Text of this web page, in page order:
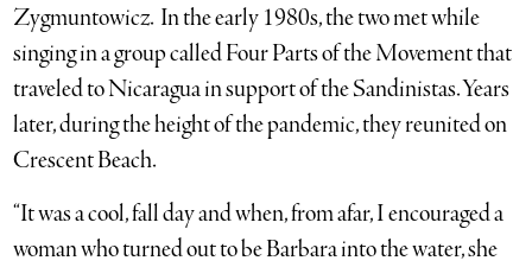
Zygmuntowicz. In the early 1980s, the two met while
singing in a group called Four Parts of the Movement that
traveled to Nicaragua in support of the Sandinistas. Years
later, during the height of the pandemic, they reunited on
Crescent Beach.
“It was a cool, fall day and when, from afar, I encouraged a
woman who turned out to be Barbara into the water, she